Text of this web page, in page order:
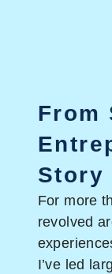
From
Story
For more
revolved
I’ve led